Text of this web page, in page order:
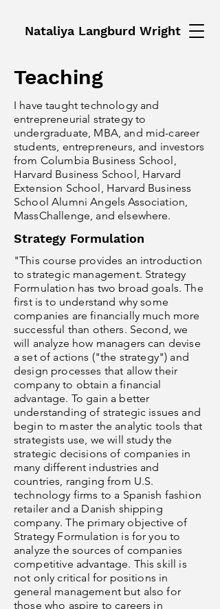
Nataliya Langburd Wright
Teaching
I have taught technology and
entrepreneurial strategy to
undergraduate, MBA, and mid-career
students, entrepreneurs, and investors
from Columbia Business School,
Harvard Business School, Harvard
Extension School, Harvard Business
School Alumni Angels Association,
MassChallenge, and elsewhere.
Strategy Formulation
"This course provides an introduction
to strategic management. Strategy
Formulation has two broad goals. The
first is to understand why some
companies are financially much more
successful than others. Second, we
will analyze how managers can devise
a set of actions ("the strategy") and
design processes that allow their
company to obtain a financial
advantage. To gain a better
understanding of strategic issues and
begin to master the analytic tools that
strategists use, we will study the
strategic decisions of companies in
many different industries and
countries, ranging from U.S.
technology firms to a Spanish fashion
retailer and a Danish shipping
company. The primary objective of
Strategy Formulation is for you to
analyze the sources of companies
competitive advantage. This skill is
not only critical for positions in
general management but also for
those who aspire to careers in